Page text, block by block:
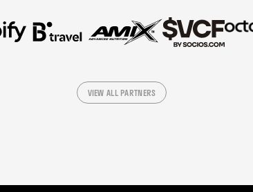
VIEW ALL PARTNERS